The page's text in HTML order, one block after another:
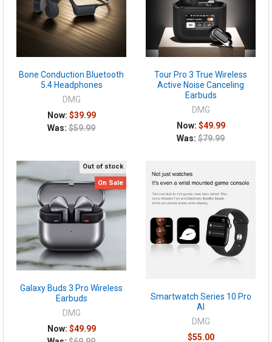
Bone Conduction Bluetooth
5.4 Headphones
DMG
Now: $39.99
Was: $59.99
Tour Pro 3 True Wireless
Active Noise Canceling
Earbuds
DMG
Now: $49.99
Was: $79.99
Out of stock
On Sale
Galaxy Buds 3 Pro Wireless
Earbuds
DMG
Now: $49.99
Smartwatch Series 10 Pro
AI
DMG
$55.00